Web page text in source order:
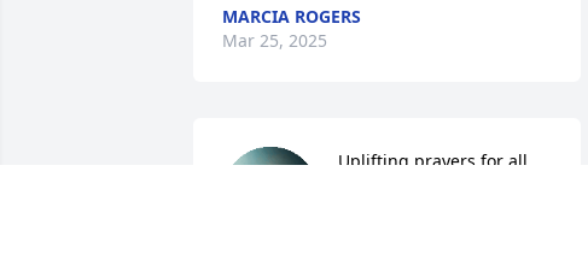
MARCIA ROGERS
Mar 25, 2025
Uplifting prayers for all